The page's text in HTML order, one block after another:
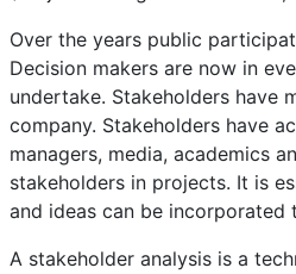
Over the years public
Decision makers are now in
undertake. Stakeholders have
company. Stakeholders have
managers, media, academics
stakeholders in projects. It is
and ideas can be incorporated
A stakeholder analysis is a